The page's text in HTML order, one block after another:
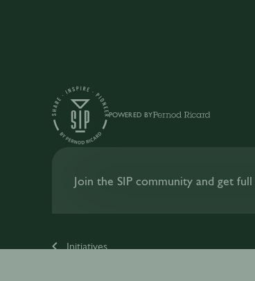
POWERED BY
Join the SIP community and get
Initiatives